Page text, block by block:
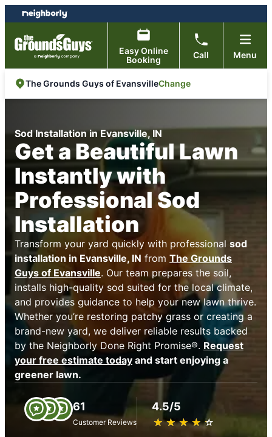
Skip
to
content
Skip
to
footer
Easy Online
Booking
Call Menu
The Grounds Guys of EvansvilleChange
Sod Installation in Evansville, IN
Get a Beautiful Lawn
Instantly with
Professional Sod
Installation
Transform your yard quickly with professional sod
installation in Evansville, IN from The Grounds
Guys of Evansville. Our team prepares the soil,
installs high-quality sod suited for the local climate,
and provides guidance to help your new lawn thrive.
Whether you’re restoring patchy grass or creating a
brand-new yard, we deliver reliable results backed
by the Neighborly Done Right Promise®. Request
your free estimate today and start enjoying a
greener lawn.
61
Customer Reviews
4.5/5
★ ★ ★ ★ ★
☆ ☆ ☆ ☆ ☆